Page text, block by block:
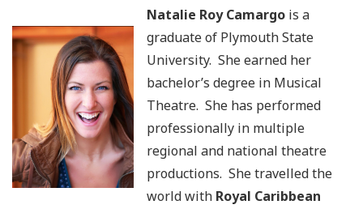
Natalie Roy Camargo is a
graduate of Plymouth State
University. She earned her
bachelor’s degree in Musical
Theatre. She has performed
professionally in multiple
regional and national theatre
productions. She travelled the
world with Royal Caribbean